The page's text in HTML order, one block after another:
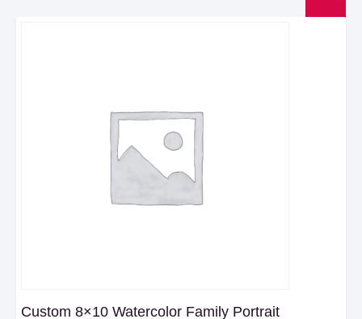
Custom 8×10 Watercolor Family Portrait